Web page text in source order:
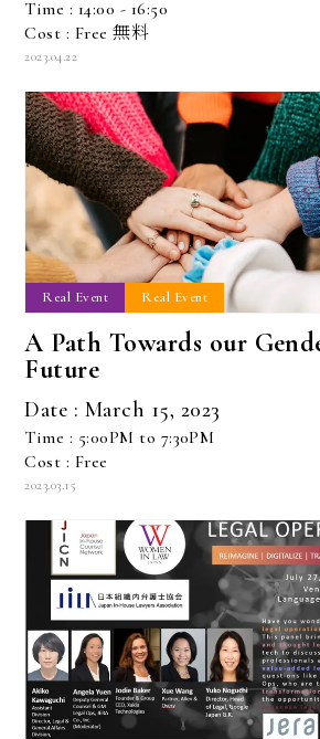
Time : 14:00 - 16:50
Cost : Free 無料
2023.04.22
Real Event Real Event
A Path Towards our
Future
Date : March 15, 2023
Time : 5:00PM to 7:30PM
Cost : Free
2023.03.15